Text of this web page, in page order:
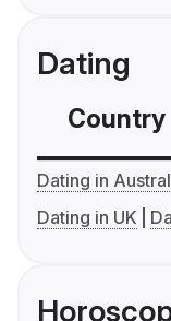
Dating
Country
Dating in
Dating in UK